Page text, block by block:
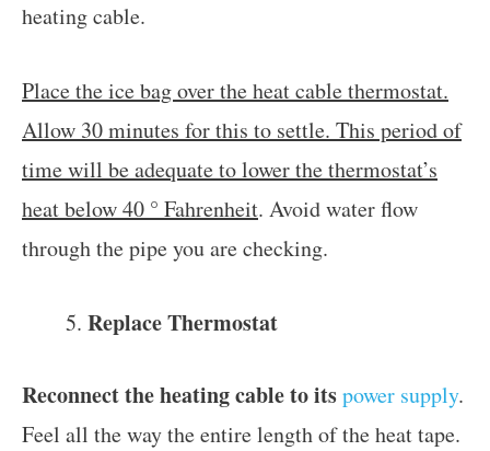
heating cable.
Place the ice bag over the heat cable thermostat.
Allow 30 minutes for this to settle. This period of
time will be adequate to lower the thermostat’s
heat below 40 ° Fahrenheit. Avoid water flow
through the pipe you are checking.
Replace Thermostat
Reconnect the heating cable to itspower supply.
Feel all the way the entire length of the heat tape.